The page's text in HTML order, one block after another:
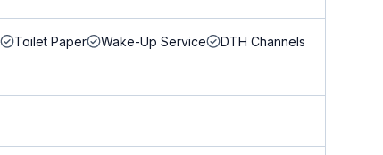
Toilet Paper Wake-Up Service DTH Channels